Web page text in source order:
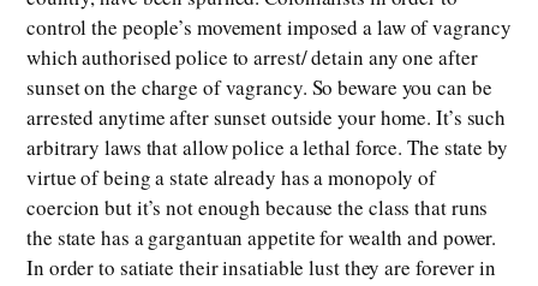
control the people’s movement imposed a law of vagrancy
which authorised police to arrest/ detain any one after
sunset on the charge of vagrancy. So beware you can be
arrested anytime after sunset outside your home. It’s such
arbitrary laws that allow police a lethal force. The state by
virtue of being a state already has a monopoly of
coercion but it’s not enough because the class that runs
the state has a gargantuan appetite for wealth and power.
In order to satiate their insatiable lust they are forever in